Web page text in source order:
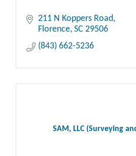
211 N Koppers Road
Florence SC 29506
(843) 662-5236
SAM, LLC (Surveying